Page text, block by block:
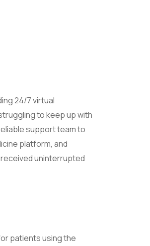
24/7 virtual
to keep up with
support team to
platform, and
uninterrupted
patients using the